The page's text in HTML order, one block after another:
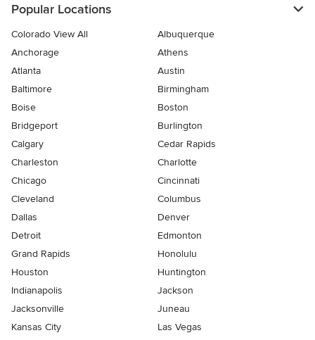
Popular Locations
Colorado View All
Albuquerque
Anchorage
Athens
Atlanta
Austin
Baltimore
Birmingham
Boise
Boston
Bridgeport
Burlington
Calgary
Cedar Rapids
Charleston
Charlotte
Chicago
Cincinnati
Cleveland
Columbus
Dallas
Denver
Detroit
Edmonton
Grand Rapids
Honolulu
Houston
Huntington
Indianapolis
Jackson
Jacksonville
Juneau
Kansas City
Las Vegas